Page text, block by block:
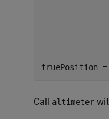
truePosition =
Call altimeter